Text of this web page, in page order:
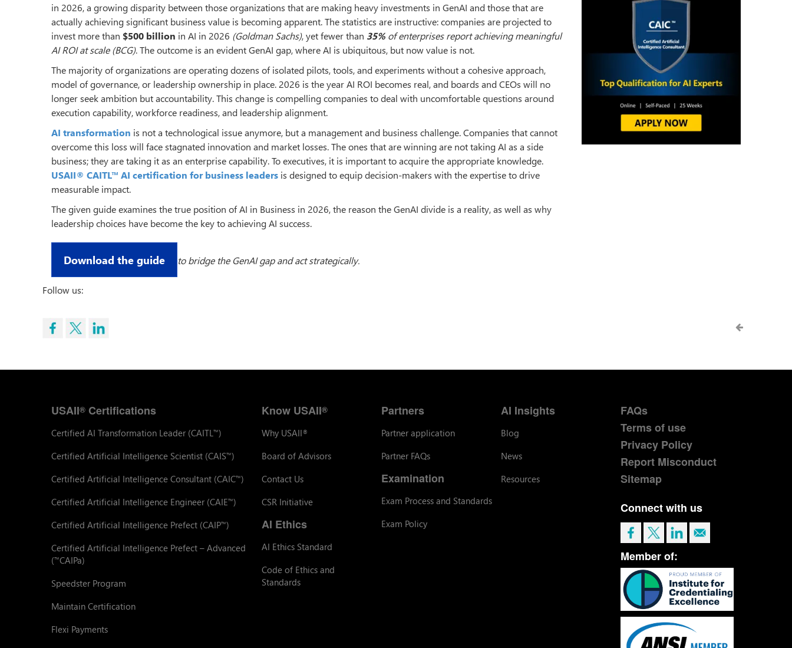
in 2026, a growing disparity between those organizations that are making heavy investments in GenAI and those that are
actually achieving significant business value is becoming apparent. The statistics are instructive: companies are projected to
invest more than $500 billion in AI in 2026 (Goldman Sachs), yet fewer than 35% of enterprises report achieving meaningful
AI ROI at scale (BCG). The outcome is an evident GenAI gap, where AI is ubiquitous, but now value is not.
The majority of organizations are operating dozens of isolated pilots, tools, and experiments without a cohesive approach,
model of governance, or leadership ownership in place. 2026 is the year AI ROI becomes real, and boards and CEOs will no
longer seek ambition but accountability. This change is compelling companies to deal with uncomfortable questions around
execution capability, workforce readiness, and leadership alignment.
AI transformation is not a technological issue anymore, but a management and business challenge. Companies that cannot
overcome this loss will face stagnated innovation and market losses. The ones that are winning are not taking AI as a side
business; they are taking it as an enterprise capability. To executives, it is important to acquire the appropriate knowledge.
USAII® CAITL™ AI certification for business leaders is designed to equip decision-makers with the expertise to drive
measurable impact.
The given guide examines the true position of AI in Business in 2026, the reason the GenAI divide is a reality, as well as why
leadership choices have become the key to achieving AI success.
Download the guide to bridge the GenAI gap and act strategically.
Follow us:
USAII® Certifications
Certified AI Transformation Leader (CAITL ™)
Certified Artificial Intelligence Scientist (CAIS™)
Certified Artificial Intelligence Consultant (CAIC™)
Certified Artificial Intelligence Engineer (CAIE™)
Certified Artificial Intelligence Prefect (CAIP™)
Certified Artificial Intelligence Prefect – Advanced
(™CAIPa)
Speedster Program
Maintain Certification
Flexi Payments
Know USAII®
Why USAII®
Board of Advisors
Contact Us
CSR Initiative
AI Ethics
AI Ethics Standard
Code of Ethics and
Standards
Partners
Partner application
Partner FAQs
Examination
Exam Process and Standards
Exam Policy
AI Insights
Blog
News
Resources
FAQs
Terms of use
Privacy Policy
Report Misconduct
Sitemap
Connect with us
Member of: